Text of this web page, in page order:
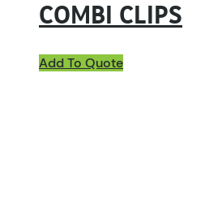
COMBI CLIPS
Add To Quote